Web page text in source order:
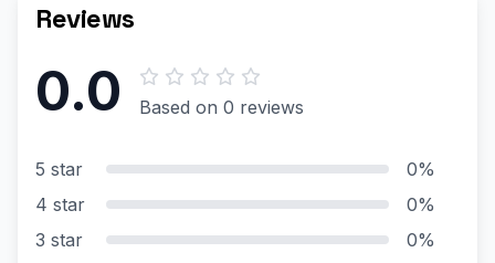
Reviews
0.0 Based on 0 reviews
5 star
0%
4 star
0%
3 star
0%